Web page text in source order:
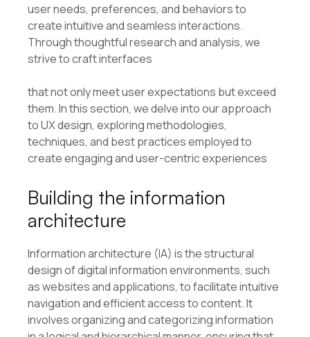
user needs, preferences, and behaviors to
create intuitive and seamless interactions.
Through thoughtful research and analysis, we
strive to craft interfaces
that not only meet user expectations but exceed
them. In this section, we delve into our approach
to UX design, exploring methodologies,
techniques, and best practices employed to
create engaging and user-centric experiences
Building the information
architecture
Information architecture (IA) is the structural
design of digital information environments, such
as websites and applications, to facilitate intuitive
navigation and efficient access to content. It
involves organizing and categorizing information